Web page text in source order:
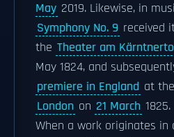
May 2019. Likewise, in
Symphony No. 9 received
the Theater am
May 1824, and
premiere in England at the
London on 21 March 1825.
When a work originates in